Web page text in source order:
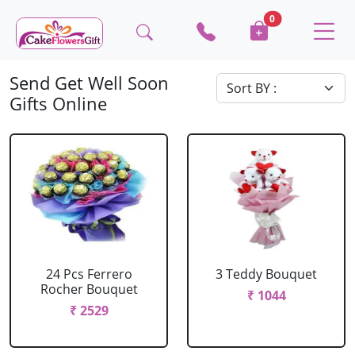
0
Send Get Well Soon
Gifts Online
24 Pcs Ferrero
Rocher Bouquet
₹ 2529
3 Teddy Bouquet
₹ 1044